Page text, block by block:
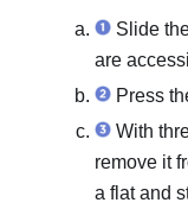
Slide
are
Press
With
remove it
a flat and